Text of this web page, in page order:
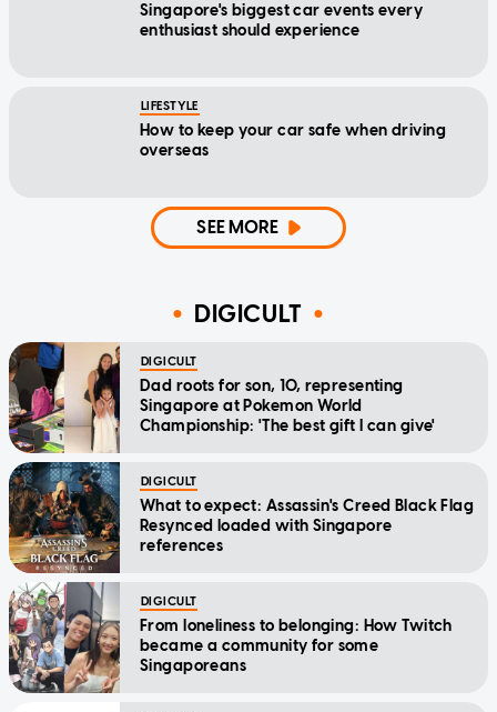
Singapore's biggest car events every
enthusiast should experience
LIFESTYLE
How to keep your car safe when driving
overseas
SEE MORE
DIGICULT
DIGICULT
Dad roots for son, 10, representing
Singapore at Pokemon World
Championship: 'The best gift I can give'
DIGICULT
What to expect: Assassin's Creed Black Flag
Resynced loaded with Singapore
references
DIGICULT
From loneliness to belonging: How Twitch
became a community for some
Singaporeans